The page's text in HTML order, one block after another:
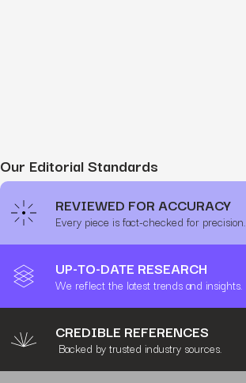
Our Editorial Standards
REVIEWED FOR ACCURACY
Every piece is fact-checked for precision.
UP-TO-DATE RESEARCH
We reflect the latest trends and insights.
CREDIBLE REFERENCES
Backed by trusted industry sources.